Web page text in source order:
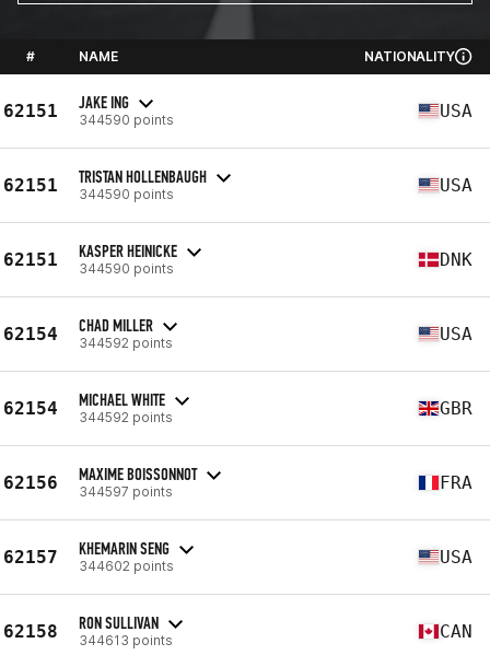
# NAME NATIONALITY
62151 JAKE ING
344590 points USA
62151 TRISTAN HOLLENBAUGH
344590 points USA
62151 KASPER HEINICKE
344590 points DNK
62154 CHAD MILLER
344592 points USA
62154 MICHAEL WHITE
344592 points GBR
62156 MAXIME BOISSONNOT
344597 points FRA
62157 KHEMARIN SENG
344602 points USA
62158 RON SULLIVAN
344613 points CAN